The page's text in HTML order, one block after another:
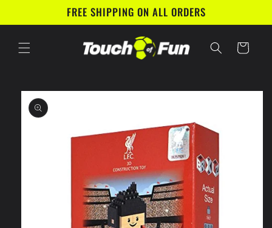
FREE SHIPPING ON ALL ORDERS
Cart
Skip to
product
information